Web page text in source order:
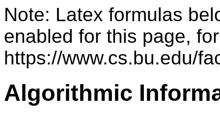
Note: Latex formulas
enabled for this page,
https://www.cs.bu.edu/
Algorithmic